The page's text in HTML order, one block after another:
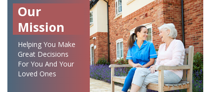
Our
Mission
Helping You Make
Great Decisions
For You And Your
Loved Ones